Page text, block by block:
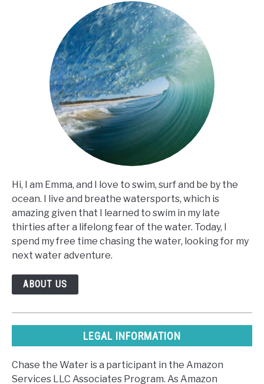
Hi, I am Emma, and I love to swim, surf and be by the
ocean. I live and breathe watersports, which is
amazing given that I learned to swim in my late
thirties after a lifelong fear of the water. Today, I
spend my free time chasing the water, looking for my
next water adventure.
ABOUT US
LEGAL INFORMATION
Chase the Water is a participant in the Amazon
Services LLC Associates Program. As Amazon